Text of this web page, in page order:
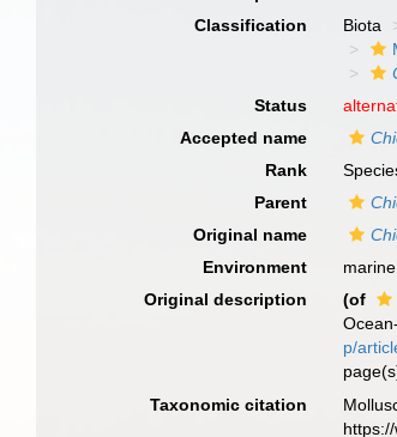
Classification
Biota
Status
Accepted name
Rank
Parent
Original name
Environment
Original description
(of
p/
Taxonomic citation